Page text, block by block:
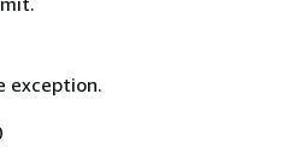
exception.